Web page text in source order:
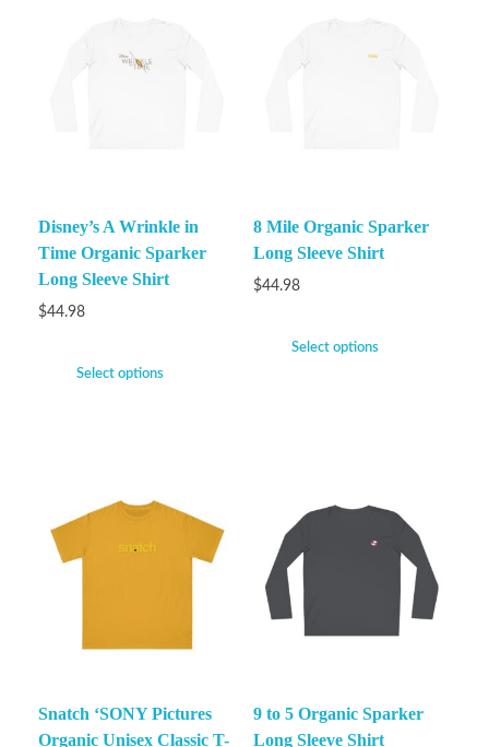
Disney’s A Wrinkle in
Time Organic Sparker
Long Sleeve Shirt
$44.98
Select options
8 Mile Organic Sparker
Long Sleeve Shirt
$44.98
Select options
Snatch ‘SONY Pictures
Organic Unisex Classic T-
9 to 5 Organic Sparker
Long Sleeve Shirt